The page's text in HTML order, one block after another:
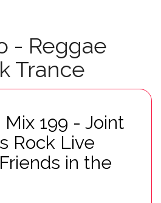
- Reggae
Trance
199 - Joint
Rock Live
in the